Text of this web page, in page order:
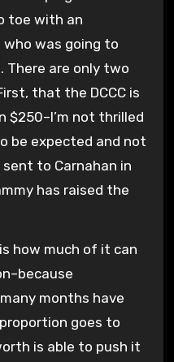
toe with an
was going to
There are only two
that the DCCC is
$250–I’m not thrilled
be expected and not
to Carnahan in
has raised the
how much of it can
months have
goes to
is able to push it